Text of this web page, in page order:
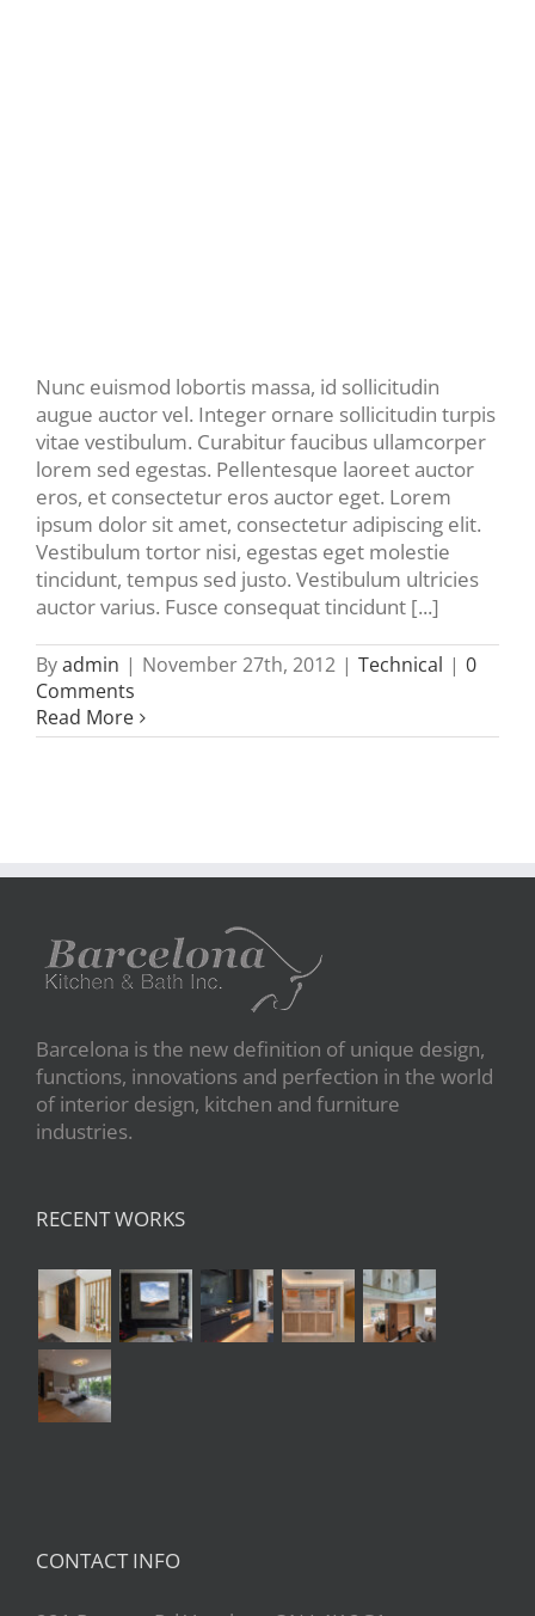
Nunc euismod lobortis massa, id sollicitudin
augue auctor vel. Integer ornare sollicitudin turpis
vitae vestibulum. Curabitur faucibus ullamcorper
lorem sed egestas. Pellentesque laoreet auctor
eros, et consectetur eros auctor eget. Lorem
ipsum dolor sit amet, consectetur adipiscing elit.
Vestibulum tortor nisi, egestas eget molestie
tincidunt, tempus sed justo. Vestibulum ultricies
auctor varius. Fusce consequat tincidunt [...]
Byadmin | November 27th, 2012 | Technical | 0
Comments
Read More
Barcelona is the new definition of unique design,
functions, innovations and perfection in the world
of interior design, kitchen and furniture
industries.
RECENT WORKS
CONTACT INFO